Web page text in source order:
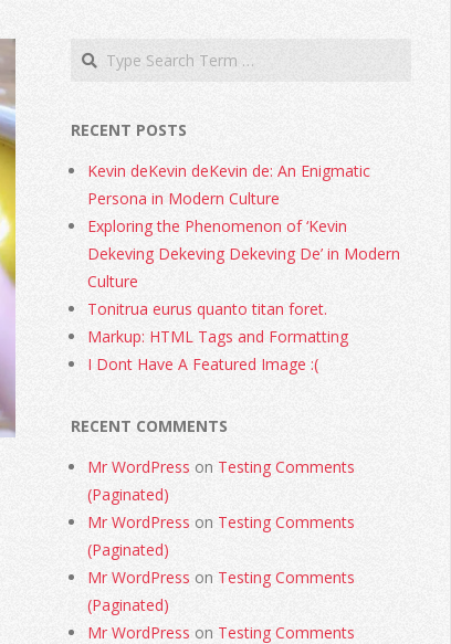
RECENT POSTS
Kevin deKevin deKevin de: An Enigmatic
Persona in Modern Culture
Exploring the Phenomenon of ‘Kevin
Dekeving Dekeving Dekeving De’ in Modern
Culture
Tonitrua eurus quanto titan foret.
Markup: HTML Tags and Formatting
I Dont Have A Featured Image :(
RECENT COMMENTS
Mr WordPress on Testing Comments
(Paginated)
Mr WordPress on Testing Comments
(Paginated)
Mr WordPress on Testing Comments
(Paginated)
Mr WordPress on Testing Comments